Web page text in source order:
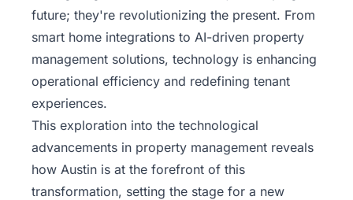
Name
Your
Price
Team
FAQ
Rentals
future; they're revolutionizing the present. From
smart home integrations to AI-driven property
management solutions, technology is enhancing
operational efficiency and redefining tenant
experiences.
This exploration into the technological
advancements in property management reveals
how Austin is at the forefront of this
transformation, setting the stage for a new